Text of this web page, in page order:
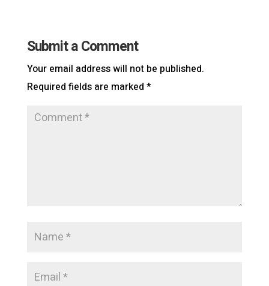
Submit a Comment
Your email address will not be published.
Required fields are marked *